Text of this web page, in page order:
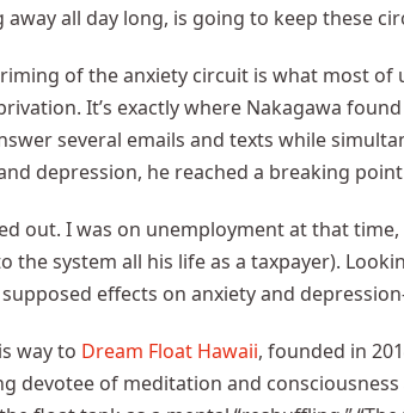
all day long, is going to keep these
of the anxiety circuit is what most of
It’s exactly where Nakagawa
several emails and texts while
depression, he reached a breaking
out. I was on unemployment at that
the system all his life as a taxpayer).
effects on anxiety and
way to Dream Float Hawaii, founded in
devotee of meditation and